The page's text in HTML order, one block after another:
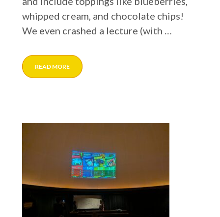
whipped cream, and chocolate chips!
We even crashed a lecture (with …
READ MORE